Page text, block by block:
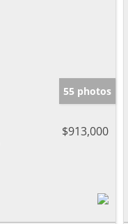
55 photos
$913,000